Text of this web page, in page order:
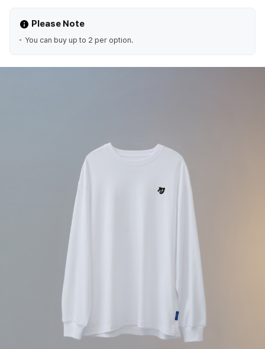
Please Note
You can buy up to 2 per option.